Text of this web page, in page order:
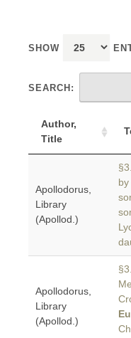
SHOW
SEARCH:
Author,
Title
Apollodorus,
Library
(Apollod.)
Apollodorus,
Library
(Apollod.)